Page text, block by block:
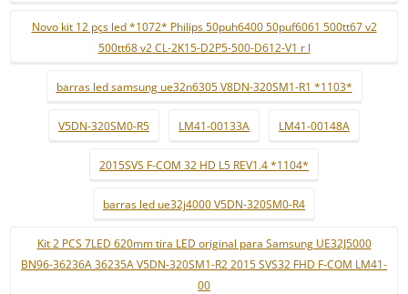
Novo kit 12 pçs led *1072* Philips 50puh6400 50puf6061 500tt67 v2
500tt68 v2 CL-2K15-D2P5-500-D612-V1 r l
barras led samsung ue32n6305 V8DN-320SM1-R1 *1103*
V5DN-320SM0-R5 LM41-00133A LM41-00148A
2015SVS F-COM 32 HD L5 REV1.4 *1104*
barras led ue32j4000 V5DN-320SM0-R4
Kit 2 PCS 7LED 620mm tira LED original para Samsung UE32J5000
BN96-36236A 36235A V5DN-320SM1-R2 2015 SVS32 FHD F-COM LM41-
00